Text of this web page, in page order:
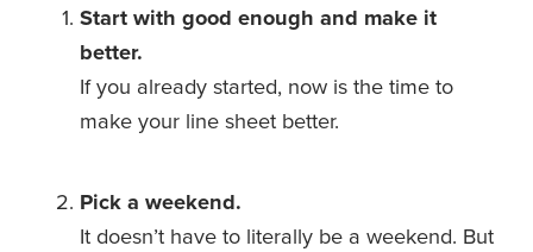
Start with good enough and make it
better.
If you already started, now is the time to
make your line sheet better.
Pick a weekend.
It doesn’t have to literally be a weekend. But